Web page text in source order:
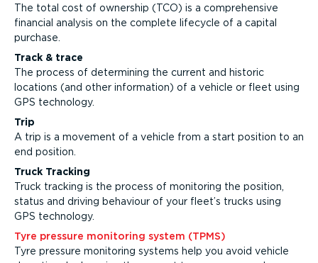
The total cost of ownership (TCO) is a comprehensive
financial analysis on the complete lifecycle of a capital
purchase.
Track & trace
The process of determining the current and historic
locations (and other information) of a vehicle or fleet using
GPS technology.
Trip
A trip is a movement of a vehicle from a start position to an
end position.
Truck Tracking
Truck tracking is the process of monitoring the position,
status and driving behaviour of your fleet’s trucks using
GPS technology.
Tyre pressure monitoring system (TPMS)
Tyre pressure monitoring systems help you avoid vehicle